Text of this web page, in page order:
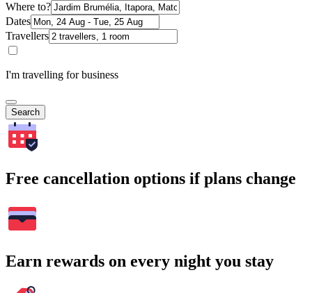
Where to?
Dates
Travellers
I'm travelling for business
Search
Free cancellation options if plans change
Earn rewards on every night you stay